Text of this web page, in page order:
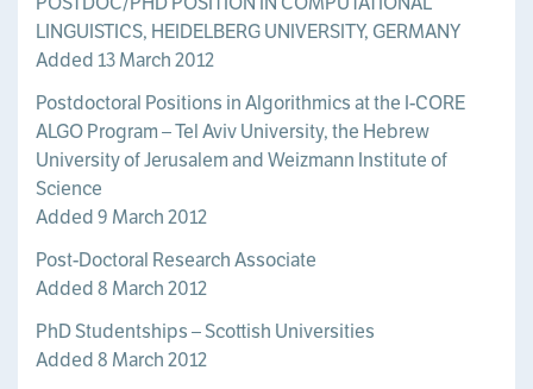
LINGUISTICS, HEIDELBERG UNIVERSITY, GERMANY
Added 13 March 2012
Postdoctoral Positions in Algorithmics at the I-CORE
ALGO Program – Tel Aviv University, the Hebrew
University of Jerusalem and Weizmann Institute of
Science
Added 9 March 2012
Post-Doctoral Research Associate
Added 8 March 2012
PhD Studentships – Scottish Universities
Added 8 March 2012